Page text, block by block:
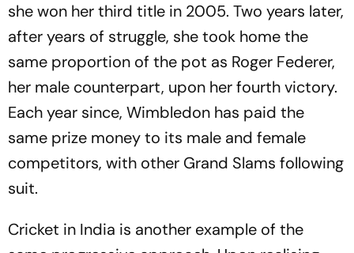
she won her third title in 2005. Two years later,
after years of struggle, she took home the
same proportion of the pot as Roger Federer,
her male counterpart, upon her fourth victory.
Each year since, Wimbledon has paid the
same prize money to its male and female
competitors, with other Grand Slams following
suit.
Cricket in India is another example of the